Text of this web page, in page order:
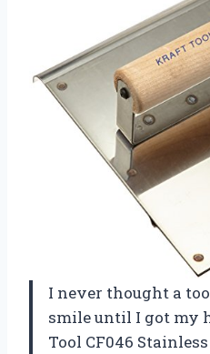
I never thought a
smile until I got my
Tool CF046